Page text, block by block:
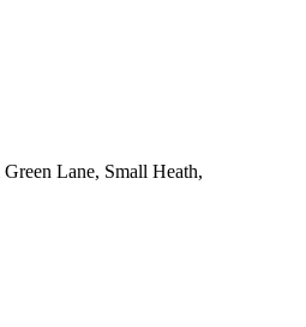
Green Lane, Small Heath,